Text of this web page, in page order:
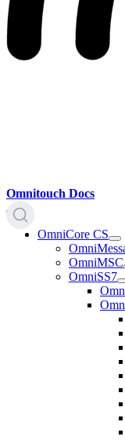
Omnitouch Docs
OmniCore CS
OmniMSC
OmniSS7